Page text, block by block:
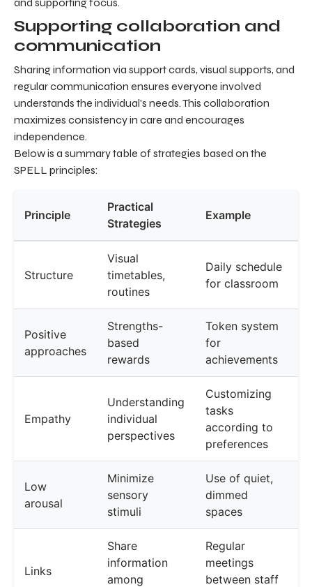
Supporting collaboration and
communication
Sharing information via support cards, visual supports, and
regular communication ensures everyone involved
understands the individual's needs. This collaboration
maximizes consistency in care and encourages
independence.
Below is a summary table of strategies based on the
SPELL principles:
Principle
Practical
Strategies
Example
Structure
Visual
timetables,
routines
Daily schedule
for classroom
Positive
approaches
Strengths-
based
rewards
Token system
for
achievements
Empathy
Understanding
individual
perspectives
Customizing
tasks
according to
preferences
Low
arousal
Minimize
sensory
stimuli
Use of quiet,
dimmed
spaces
Links
Share
information
among
Regular
meetings
between staff